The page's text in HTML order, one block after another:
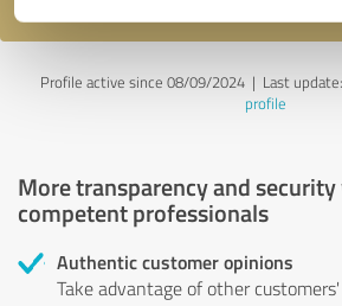
Profile active since 08/09/2024 | Last
profile
More transparency and
competent professionals
Authentic customer opinions
Take advantage of other